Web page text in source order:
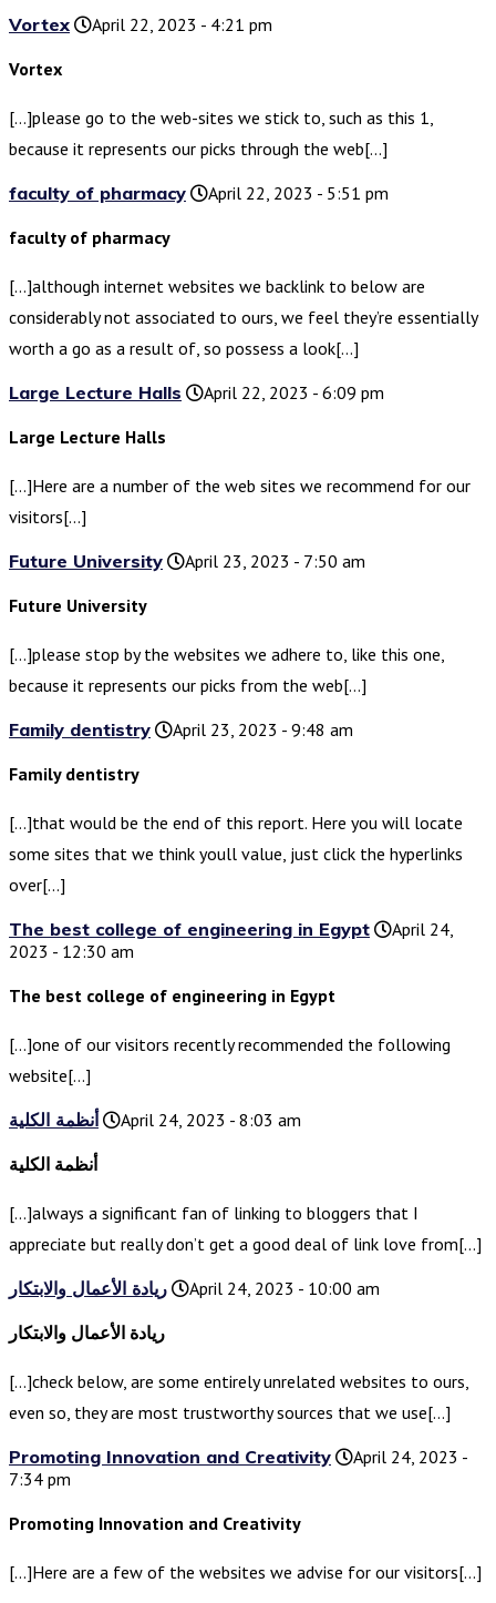
Vortex
April 22, 2023 - 4:21 pm
Vortex
[…]please go to the web-sites we stick to, such as this 1,
because it represents our picks through the web[…]
faculty of pharmacy
April 22, 2023 - 5:51 pm
faculty of pharmacy
[…]although internet websites we backlink to below are
considerably not associated to ours, we feel they’re essentially
worth a go as a result of, so possess a look[…]
Large Lecture Halls
April 22, 2023 - 6:09 pm
Large Lecture Halls
[…]Here are a number of the web sites we recommend for our
visitors[…]
Future University
April 23, 2023 - 7:50 am
Future University
[…]please stop by the websites we adhere to, like this one,
because it represents our picks from the web[…]
Family dentistry
April 23, 2023 - 9:48 am
Family dentistry
[…]that would be the end of this report. Here you will locate
some sites that we think youll value, just click the hyperlinks
over[…]
The best college of engineering in Egypt
April 24,
2023 - 12:30 am
The best college of engineering in Egypt
[…]one of our visitors recently recommended the following
website[…]
أنظمة الكلية
April 24, 2023 - 8:03 am
أنظمة الكلية
[…]always a significant fan of linking to bloggers that I
appreciate but really don’t get a good deal of link love from[…]
ريادة الأعمال والابتكار
April 24, 2023 - 10:00 am
ريادة الأعمال والابتكار
[…]check below, are some entirely unrelated websites to ours,
even so, they are most trustworthy sources that we use[…]
Promoting Innovation and Creativity
April 24, 2023 -
7:34 pm
Promoting Innovation and Creativity
[…]Here are a few of the websites we advise for our visitors[…]